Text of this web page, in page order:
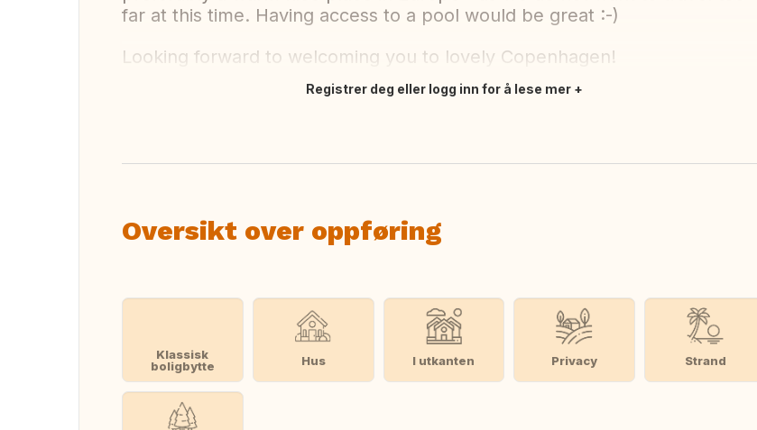
far at this time. Having access to a pool would be great :-)
Looking forward to welcoming you to lovely Copenhagen!
Registrer deg eller logg inn for å lese mer
Oversikt over oppføring
Klassisk
boligbytte
Hus I utkanten Privacy Strand